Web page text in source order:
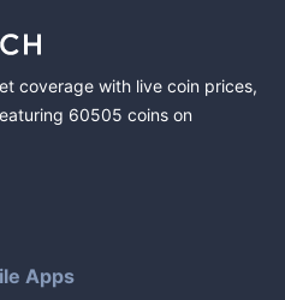
coverage with live coin prices,
60505 coins on
Apps